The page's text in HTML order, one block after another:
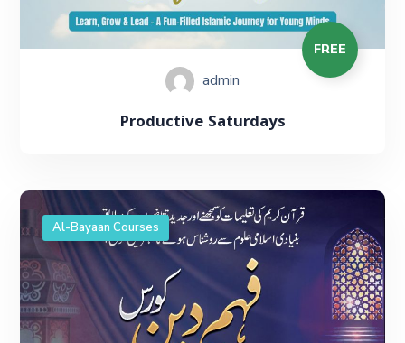
FREE
admin
Productive Saturdays
Al-Bayaan Courses